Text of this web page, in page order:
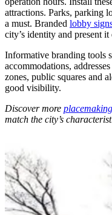
attractions. Parks, parking
a must. Branded lobby
city’s identity and present it
Informative branding tools
accommodations,
zones, public squares and
good visibility.
Discover more
match the city’s